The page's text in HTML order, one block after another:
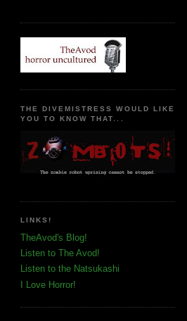
THE DIVEMISTRESS WOULD LIKE
YOU TO KNOW THAT...
LINKS!
TheAvod's Blog!
Listen to The Avod!
Listen to the Natsukashi
I Love Horror!